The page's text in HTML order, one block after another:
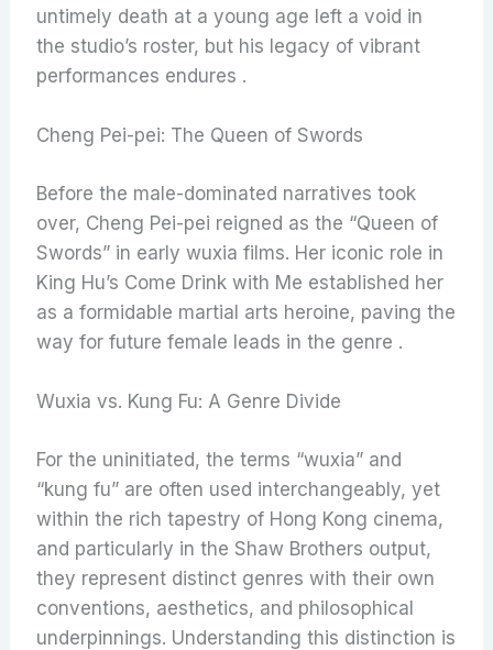
untimely death at a young age left a void in
the studio’s roster, but his legacy of vibrant
performances endures .
Cheng Pei-pei: The Queen of Swords
Before the male-dominated narratives took
over, Cheng Pei-pei reigned as the “Queen of
Swords” in early wuxia films. Her iconic role in
King Hu’s Come Drink with Me established her
as a formidable martial arts heroine, paving the
way for future female leads in the genre .
Wuxia vs. Kung Fu: A Genre Divide
For the uninitiated, the terms “wuxia” and
“kung fu” are often used interchangeably, yet
within the rich tapestry of Hong Kong cinema,
and particularly in the Shaw Brothers output,
they represent distinct genres with their own
conventions, aesthetics, and philosophical
underpinnings. Understanding this distinction is